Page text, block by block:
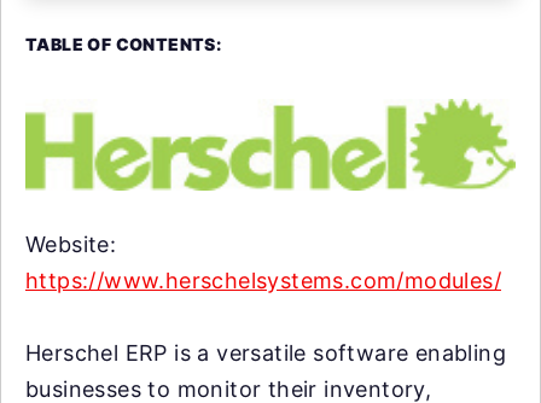
TABLE OF CONTENTS:
Website:
https://www.herschelsystems.com/modules/
Herschel ERP is a versatile software enabling
businesses to monitor their inventory,